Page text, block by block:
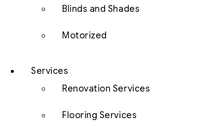
Blinds and Shades
Motorized
Services
Renovation Services
Flooring Services